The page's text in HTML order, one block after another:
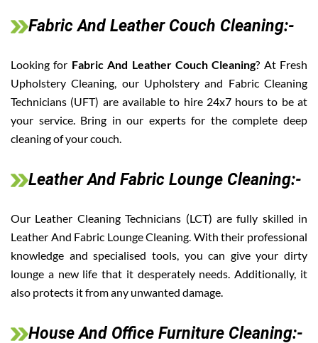
Fabric And Leather Couch Cleaning:-
Looking for Fabric And Leather Couch Cleaning? At Fresh
Upholstery Cleaning, our Upholstery and Fabric Cleaning
Technicians (UFT) are available to hire 24x7 hours to be at
your service. Bring in our experts for the complete deep
cleaning of your couch.
Leather And Fabric Lounge Cleaning:-
Our Leather Cleaning Technicians (LCT) are fully skilled in
Leather And Fabric Lounge Cleaning. With their professional
knowledge and specialised tools, you can give your dirty
lounge a new life that it desperately needs. Additionally, it
also protects it from any unwanted damage.
House And Office Furniture Cleaning:-